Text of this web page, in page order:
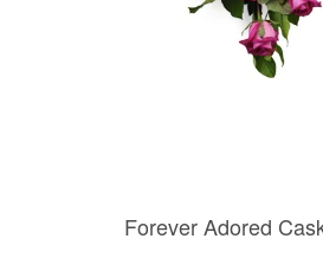
Forever Adored